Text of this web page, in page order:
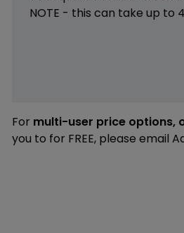
NOTE - this can take up to
For multi-user price options,
you to for FREE, please email